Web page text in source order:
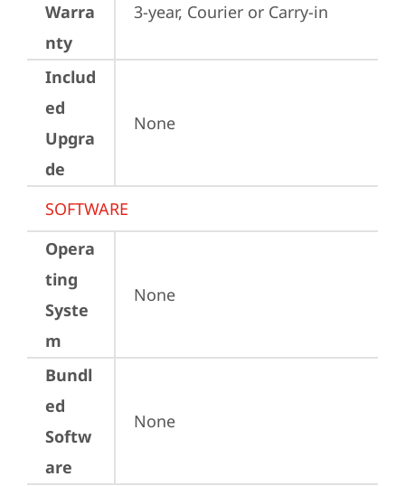
Warra
nty
3-year, Courier or Carry-in
Includ
ed
Upgra
de
None
SOFTWARE
Opera
ting
Syste
m
None
Bundl
ed
Softw
are
None